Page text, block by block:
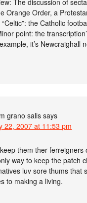
Orange Order, a
the Catholic
point: the
it’s Newcraighall
grano salis says
22, 2007 at 11:53 pm
them ther ferreigners
way to keep the patch
luv sore thums that
to making a living.